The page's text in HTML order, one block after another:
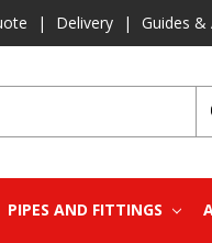
| Delivery | Guides &
PIPES AND FITTINGS